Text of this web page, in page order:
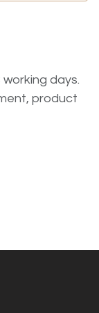
working days.
product